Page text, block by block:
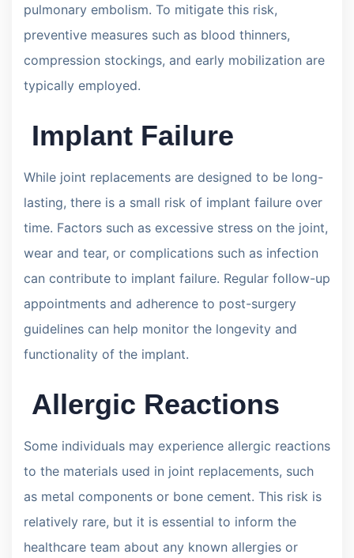
pulmonary embolism. To mitigate this risk,
preventive measures such as blood thinners,
compression stockings, and early mobilization are
typically employed.
Implant Failure
While joint replacements are designed to be long-
lasting, there is a small risk of implant failure over
time. Factors such as excessive stress on the joint,
wear and tear, or complications such as infection
can contribute to implant failure. Regular follow-up
appointments and adherence to post-surgery
guidelines can help monitor the longevity and
functionality of the implant.
Allergic Reactions
Some individuals may experience allergic reactions
to the materials used in joint replacements, such
as metal components or bone cement. This risk is
relatively rare, but it is essential to inform the
healthcare team about any known allergies or